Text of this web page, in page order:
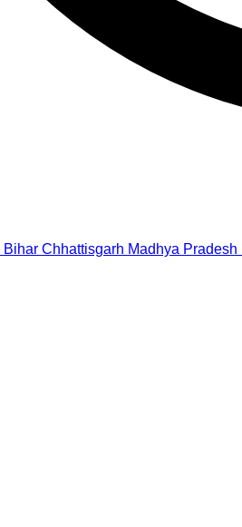
Bihar Chhattisgarh Madhya Pradesh